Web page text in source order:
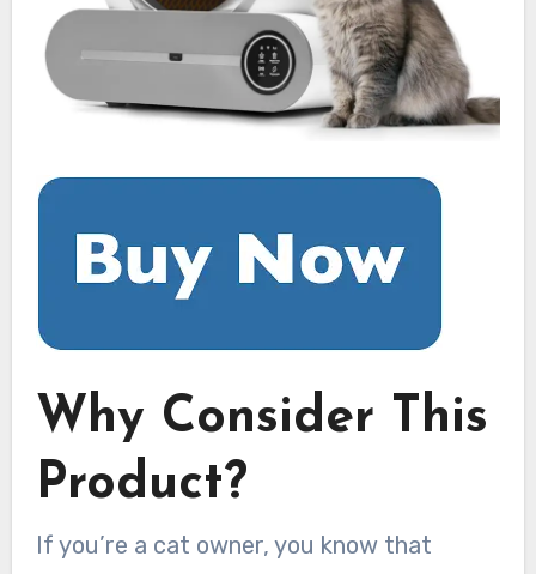
Why Consider This
Product?
If you’re a cat owner, you know that